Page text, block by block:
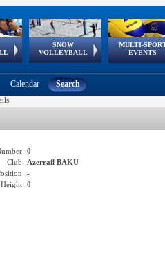
SNOW
VOLLEYBALL
European
Tour
MULTI-
EVENTS
European
Games
European Youth
Olympic Festival
GSSE
Calendar Search
0
Club: Azerrail BAKU
-
Height: 0